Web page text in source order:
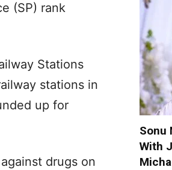
(SP) rank
Stations
stations in
up for
drugs on
Sonu
With